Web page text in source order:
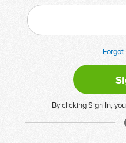
Forgot
By clicking Sign In,